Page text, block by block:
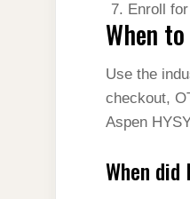
Enroll
When
Use the
checkout,
Aspen
When did